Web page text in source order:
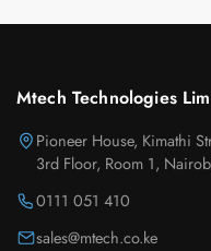
Mtech Technologies
Pioneer House, Kimathi
3rd Floor, Room 1,
0111 051 410
sales@mtech.co.ke